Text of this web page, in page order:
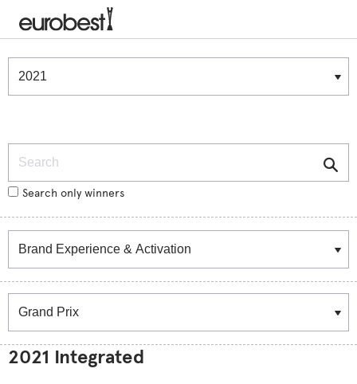
Winners & Shortlists
Search only winners
2021 Integrated